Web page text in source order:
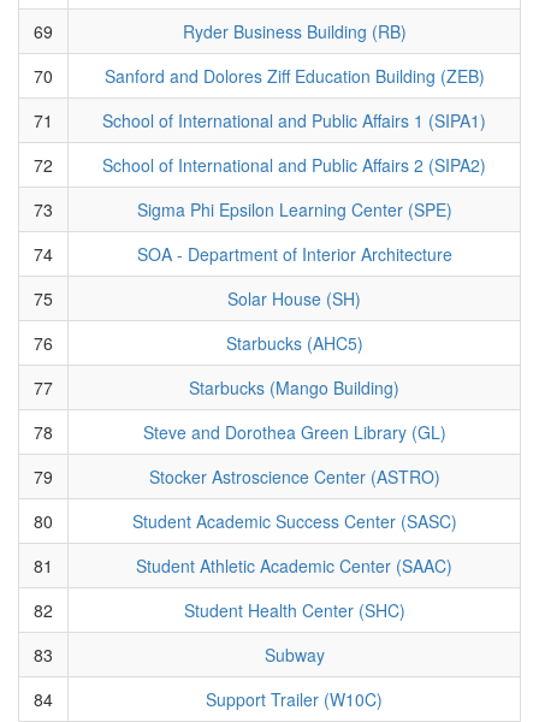
69
Ryder Business Building (RB)
70
Sanford and Dolores Ziff Education Building (ZEB)
71
School of International and Public Affairs 1 (SIPA1)
72
School of International and Public Affairs 2 (SIPA2)
73
Sigma Phi Epsilon Learning Center (SPE)
74
SOA - Department of Interior Architecture
75
Solar House (SH)
76
Starbucks (AHC5)
77
Starbucks (Mango Building)
78
Steve and Dorothea Green Library (GL)
79
Stocker Astroscience Center (ASTRO)
80
Student Academic Success Center (SASC)
81
Student Athletic Academic Center (SAAC)
82
Student Health Center (SHC)
83
Subway
84
Support Trailer (W10C)